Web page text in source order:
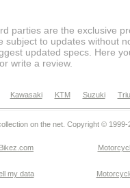
parties are the exclusive
subject to updates without
updated specs. Here
write a review.
Kawasaki KTM Suzuki
on the net. Copyright © 1999-
my data